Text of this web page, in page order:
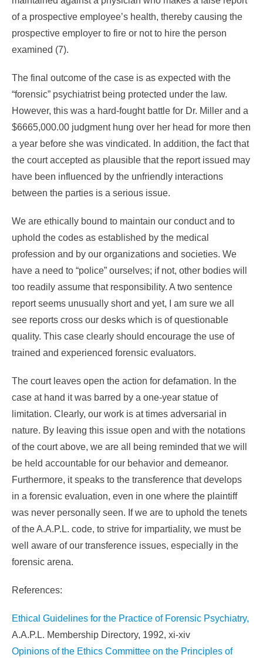
of a prospective employee’s health, thereby causing the
prospective employer to fire or not to hire the person
examined (7).
The final outcome of the case is as expected with the
“forensic” psychiatrist being protected under the law.
However, this was a hard-fought battle for Dr. Miller and a
$6665,000.00 judgment hung over her head for more then
a year before she was vindicated. In addition, the fact that
the court accepted as plausible that the report issued may
have been influenced by the unfriendly interactions
between the parties is a serious issue.
We are ethically bound to maintain our conduct and to
uphold the codes as established by the medical
profession and by our organizations and societies. We
have a need to “police” ourselves; if not, other bodies will
too readily assume that responsibility. A two sentence
report seems unusually short and yet, I am sure we all
see reports cross our desks which is of questionable
quality. This case clearly should encourage the use of
trained and experienced forensic evaluators.
The court leaves open the action for defamation. In the
case at hand it was barred by a one-year statue of
limitation. Clearly, our work is at times adversarial in
nature. By leaving this issue open and with the notations
of the court above, we are all being reminded that we will
be held accountable for our behavior and demeanor.
Furthermore, it speaks to the transference that develops
in a forensic evaluation, even in one where the plaintiff
was never personally seen. If we are to uphold the tenets
of the A.A.P.L. code, to strive for impartiality, we must be
well aware of our transference issues, especially in the
forensic arena.
References:
Ethical Guidelines for the Practice of Forensic Psychiatry,
A.A.P.L. Membership Directory, 1992, xi-xiv
Opinions of the Ethics Committee on the Principles of